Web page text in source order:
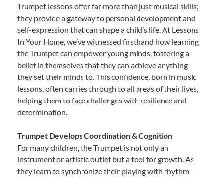
Trumpet lessons offer far more than just musical skills;
they provide a gateway to personal development and
self-expression that can shape a child’s life. At Lessons
In Your Home, we’ve witnessed firsthand how learning
the Trumpet can empower young minds, fostering a
belief in themselves that they can achieve anything
they set their minds to. This confidence, born in music
lessons, often carries through to all areas of their lives,
helping them to face challenges with resilience and
determination.
Trumpet Develops Coordination & Cognition
For many children, the Trumpet is not only an
instrument or artistic outlet but a tool for growth. As
they learn to synchronize their playing with rhythm